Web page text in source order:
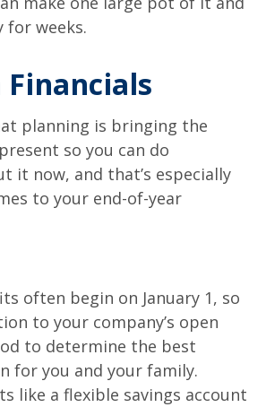
for weeks.
Financials
planning is bringing the
so you can do
it now, and that’s especially
to your end-of-year
often begin on January 1, so
to your company’s open
to determine the best
for you and your family.
like a flexible savings account